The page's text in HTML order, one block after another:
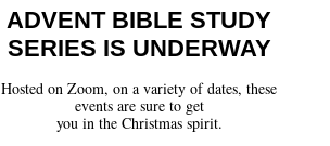
ADVENT BIBLE STUDY
SERIES IS UNDERWAY
Hosted on Zoom, on a variety of dates, these
events are sure to get
you in the Christmas spirit.